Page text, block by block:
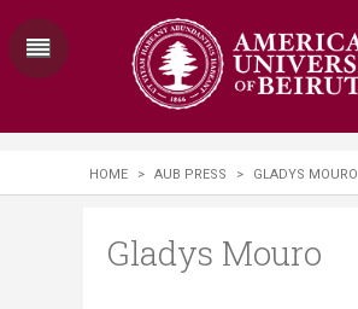
HOME > AUB PRESS > GLADYS MOURO
Gladys Mouro